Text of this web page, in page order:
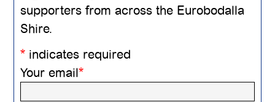
supporters from across the Eurobodalla
Shire.
* indicates required
Your email*